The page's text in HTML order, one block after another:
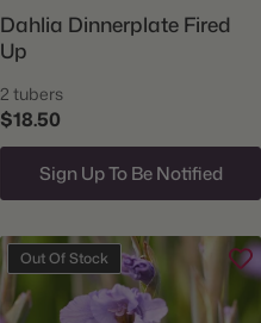
Dahlia Dinnerplate Fired
Up
2 tubers
$18.50
Sign Up To Be Notified
Out Of Stock